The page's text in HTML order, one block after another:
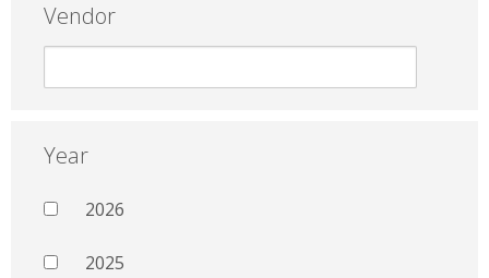
Vendor
Year
2026
2025